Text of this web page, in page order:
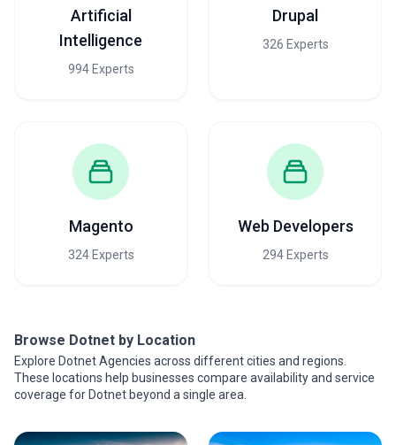
Artificial
Intelligence
994 Experts
Drupal
326 Experts
Magento
324 Experts
Web Developers
294 Experts
Browse Dotnet by Location
Explore Dotnet Agencies across different cities and regions.
These locations help businesses compare availability and service
coverage for Dotnet beyond a single area.